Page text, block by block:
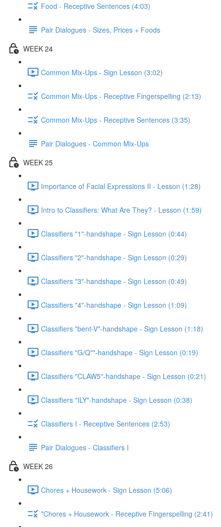
Food - Receptive Sentences (4:03)
Pair Dialogues - Sizes, Prices + Foods
WEEK 24
Common Mix-Ups - Sign Lesson (3:02)
Common Mix-Ups - Receptive Fingerspelling (2:13)
Common Mix-Ups - Receptive Sentences (3:35)
Pair Dialogues - Common Mix-Ups
WEEK 25
Importance of Facial Expressions II - Lesson (1:28)
Intro to Classifiers: What Are They? - Lesson (1:59)
Classifiers "1"-handshape - Sign Lesson (0:44)
Classifiers "2"-handshape - Sign Lesson (0:29)
Classifiers "3"-handshape - Sign Lesson (0:49)
Classifiers "4"-handshape - Sign Lesson (1:09)
Classifiers "bent-V"-handshape - Sign Lesson (1:18)
Classifiers "G/Q""-handshape - Sign Lesson (0:19)
Classifiers "CLAW5"-handshape - Sign Lesson (0:21)
Classifiers "ILY"-handshape - Sign Lesson (0:38)
Classifiers I - Receptive Sentences (2:53)
Pair Dialogues - Classifiers I
WEEK 26
Chores + Housework - Sign Lesson (5:06)
*Chores + Housework - Receptive Fingerspelling (2:41)